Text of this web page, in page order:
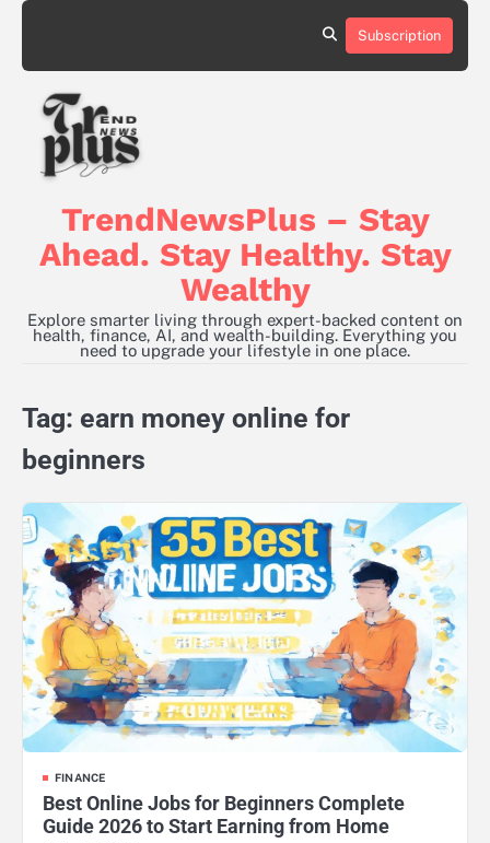
Skip
content
Subscription
TrendNewsPlus – Stay
Ahead. Stay Healthy. Stay
Wealthy
Explore smarter living through expert-backed content on
health, finance, AI, and wealth-building. Everything you
need to upgrade your lifestyle in one place.
Tag: earn money online for
beginners
FINANCE
Best Online Jobs for Beginners Complete
Guide 2026 to Start Earning from Home